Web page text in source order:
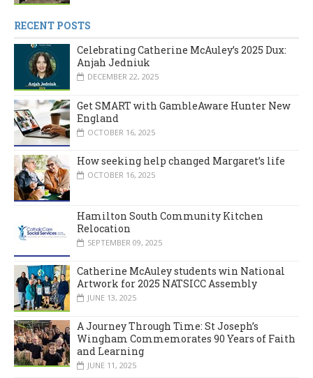
RECENT POSTS
Celebrating Catherine McAuley’s 2025 Dux:
Anjah Jedniuk
DECEMBER 22, 2025
Get SMART with GambleAware Hunter New
England
OCTOBER 16, 2025
How seeking help changed Margaret’s life
OCTOBER 16, 2025
Hamilton South Community Kitchen
Relocation
SEPTEMBER 09, 2025
Catherine McAuley students win National
Artwork for 2025 NATSICC Assembly
JUNE 13, 2025
A Journey Through Time: St Joseph’s
Wingham Commemorates 90 Years of Faith
and Learning
JUNE 11, 2025